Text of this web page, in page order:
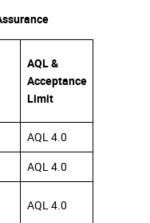
AQL &
Acceptance
Limit
AQL 4.0
AQL 4.0
AQL 4.0